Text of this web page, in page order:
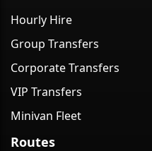
Hourly Hire
Group Transfers
Corporate Transfers
VIP Transfers
Minivan Fleet
Routes